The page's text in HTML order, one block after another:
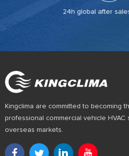
24h global after
Kingclima are committed to becoming
professional commercial vehicle HVAC
overseas markets.